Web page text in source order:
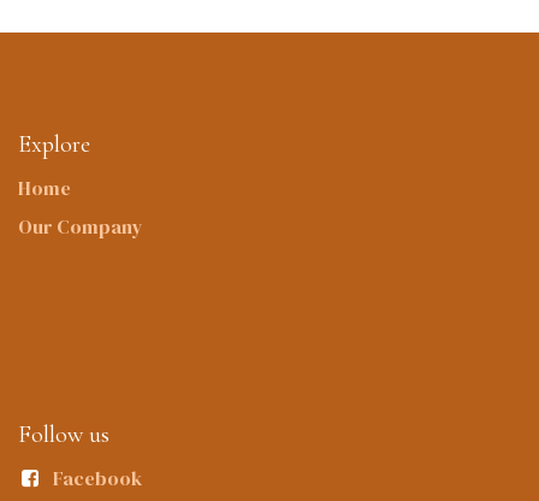
Explore
Home
Our Company
Follow us
Facebook